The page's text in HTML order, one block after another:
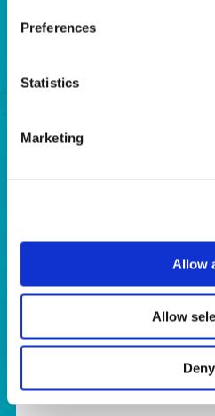
Preferences
Statistics
Marketing
Allow
Allow
Deny
$15.00